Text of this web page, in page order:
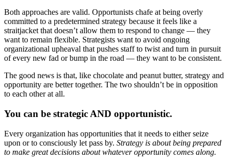
Both approaches are valid. Opportunists chafe at being overly
committed to a predetermined strategy because it feels like a
straitjacket that doesn’t allow them to respond to change — they
want to remain flexible. Strategists want to avoid ongoing
organizational upheaval that pushes staff to twist and turn in pursuit
of every new fad or bump in the road — they want to be consistent.
The good news is that, like chocolate and peanut butter, strategy and
opportunity are better together. The two shouldn’t be in opposition
to each other at all.
You can be strategic AND opportunistic.
Every organization has opportunities that it needs to either seize
upon or to consciously let pass by. Strategy is about being prepared
to make great decisions about whatever opportunity comes along.